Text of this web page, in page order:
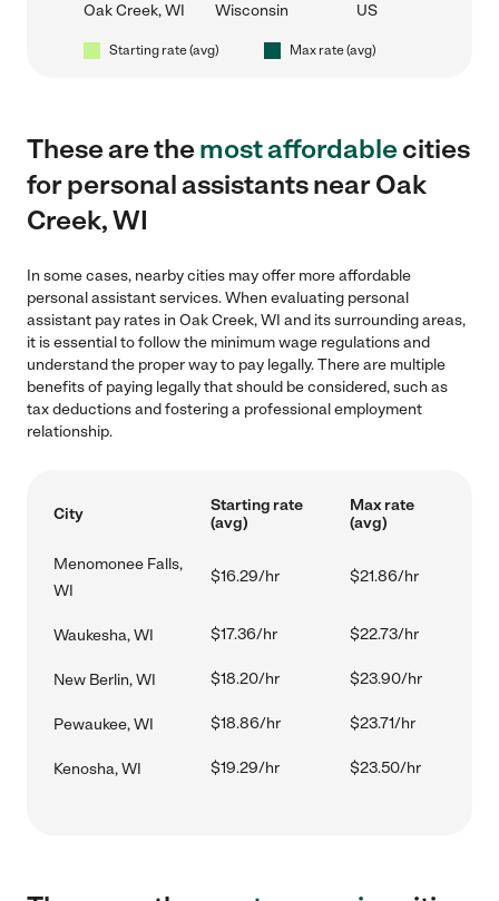
Oak Creek, WI Wisconsin US
Starting rate (avg) Max rate (avg)
These are themost affordablecities
for personal assistants near Oak
Creek, WI
In some cases, nearby cities may offer more affordable
personal assistant services. When evaluating personal
assistant pay rates in Oak Creek, WI and its surrounding areas,
it is essential to follow the minimum wage regulations and
understand the proper way to pay legally. There are multiple
benefits of paying legally that should be considered, such as
tax deductions and fostering a professional employment
relationship.
City
Starting rate
(avg)
Max rate
(avg)
Menomonee Falls,
WI
$16.29/hr $21.86/hr
Waukesha, WI $17.36/hr $22.73/hr
New Berlin, WI $18.20/hr $23.90/hr
Pewaukee, WI $18.86/hr $23.71/hr
Kenosha, WI $19.29/hr $23.50/hr